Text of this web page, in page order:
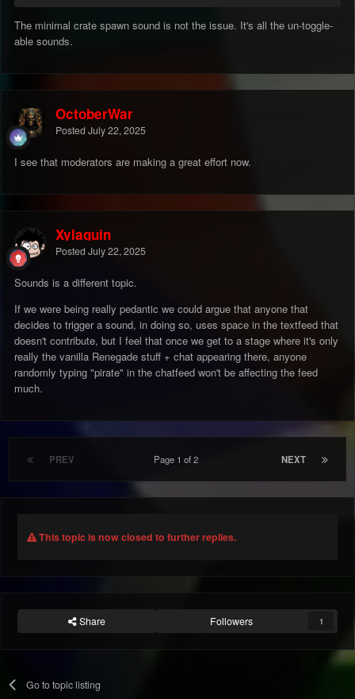
The minimal crate spawn sound is not the issue. It's all the un-toggle-
able sounds.
OctoberWar
Posted July 22, 2025
I see that moderators are making a great effort now.
Xylaquin
Posted July 22, 2025
Sounds is a different topic.
If we were being really pedantic we could argue that anyone that
decides to trigger a sound, in doing so, uses space in the textfeed that
doesn't contribute, but I feel that once we get to a stage where it's only
really the vanilla Renegade stuff + chat appearing there, anyone
randomly typing "pirate" in the chatfeed won't be affecting the feed
much.
PREV NEXT
Page 1 of 2
This topic is now closed to further replies.
Share Followers 1
Go to topic listing